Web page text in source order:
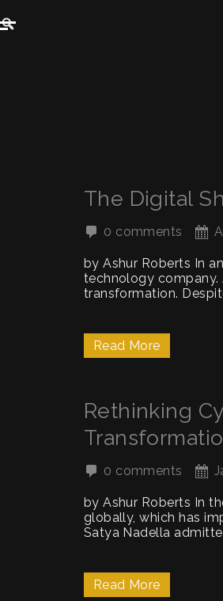
The Digital
0 comments
by Ashur Roberts In
technology company.
transformation.
Read More
Rethinking
0 comments
by Ashur Roberts In
globally, which has
Satya Nadella
Read More